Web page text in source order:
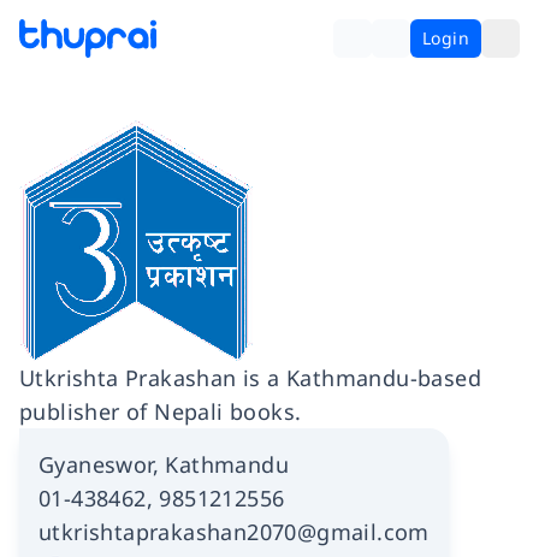
Login
Utkrishta Prakashan is a Kathmandu-based
publisher of Nepali books.
Gyaneswor, Kathmandu
01-438462, 9851212556
utkrishtaprakashan2070@gmail.com